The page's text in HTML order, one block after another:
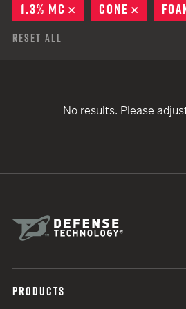
1.3% MC
REMOVE
CONE REMOVE
Reset All
No results. Please
PRODUCTS